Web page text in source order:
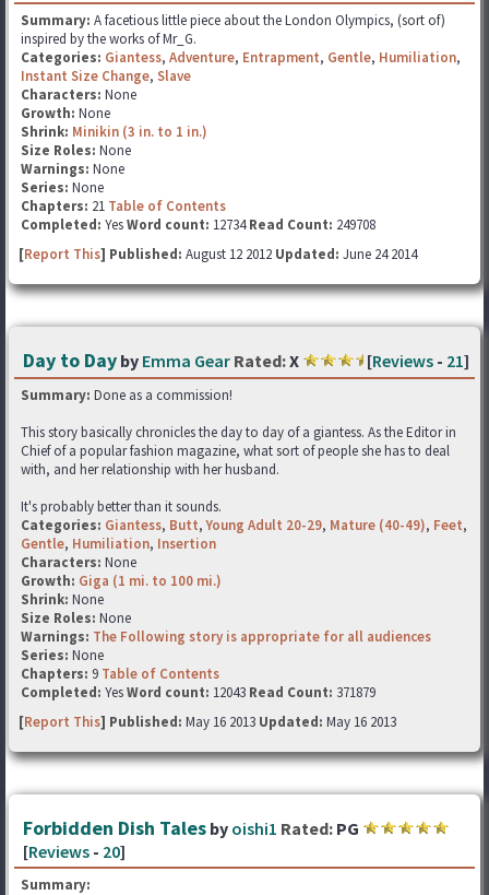
Summary: A facetious little piece about the London Olympics, (sort of)
inspired by the works of Mr_G.
Categories: Giantess, Adventure, Entrapment, Gentle, Humiliation,
Instant Size Change, Slave
Characters: None
Growth: None
Shrink: Minikin (3 in. to 1 in.)
Size Roles: None
Warnings: None
Series: None
Chapters: 21 Table of Contents
Completed: YesWord count: 12734Read Count: 249708
[Report This] Published: August 12 2012 Updated: June 24 2014
Day to Day by Emma Gear Rated:X [Reviews - 21]
Summary: Done as a commission!
This story basically chronicles the day to day of a giantess. As the Editor in
Chief of a popular fashion magazine, what sort of people she has to deal
with, and her relationship with her husband.
It's probably better than it sounds.
Categories: Giantess, Butt,Young Adult 20-29, Mature (40-49), Feet,
Gentle, Humiliation, Insertion
Characters: None
Growth: Giga (1 mi. to 100 mi.)
Shrink: None
Size Roles: None
Warnings: The Following story is appropriate for all audiences
Series: None
Chapters: 9 Table of Contents
Completed: YesWord count: 12043 Read Count: 371879
[Report This] Published: May 16 2013 Updated: May 16 2013
Forbidden Dish Tales by oishi1 Rated: PG
[Reviews - 20]
Summary: